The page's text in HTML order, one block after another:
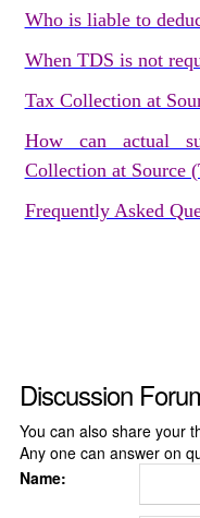
Who is liable to
When TDS is not
Tax Collection at
How can actual
Collection at Source
Frequently Asked
Discussion
You can also share your
Any one can answer on
Name: